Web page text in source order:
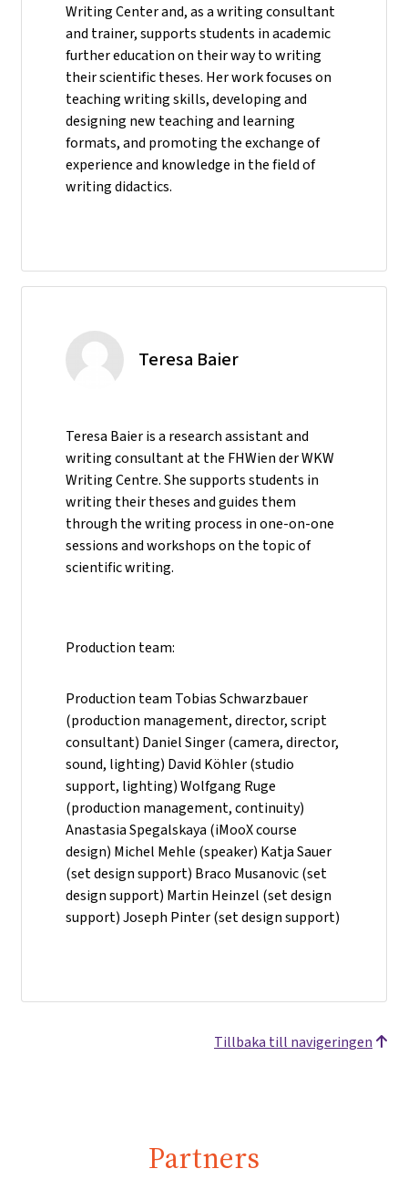
Writing Center and, as a writing consultant
and trainer, supports students in academic
further education on their way to writing
their scientific theses. Her work focuses on
teaching writing skills, developing and
designing new teaching and learning
formats, and promoting the exchange of
experience and knowledge in the field of
writing didactics.
Teresa Baier
Teresa Baier is a research assistant and
writing consultant at the FHWien der WKW
Writing Centre. She supports students in
writing their theses and guides them
through the writing process in one-on-one
sessions and workshops on the topic of
scientific writing.
Production team:
Production team Tobias Schwarzbauer
(production management, director, script
consultant) Daniel Singer (camera, director,
sound, lighting) David Köhler (studio
support, lighting) Wolfgang Ruge
(production management, continuity)
Anastasia Spegalskaya (iMooX course
design) Michel Mehle (speaker) Katja Sauer
(set design support) Braco Musanovic (set
design support) Martin Heinzel (set design
support) Joseph Pinter (set design support)
Tillbaka till navigeringen
Partners